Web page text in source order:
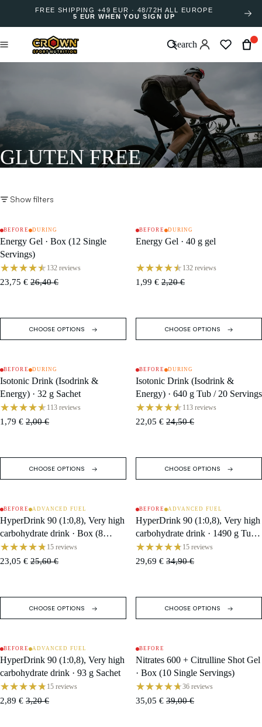
FREE SHIPPING +49 EUR · 48/72H ALL EUROPE
5 EUR WHEN YOU SIGN UP
Search
GLUTEN FREE
Show filters
SALE
BEFORE DURING
Energy Gel · Box (12 Single
Servings)
132 reviews
23,75 € 26,40 €
CHOOSE OPTIONS
SALE
BEFORE DURING
Energy Gel · 40 g gel
132 reviews
1,99 € 2,20 €
CHOOSE OPTIONS
SALE
BEFORE DURING
Isotonic Drink (Isodrink &
Energy) · 32 g Sachet
113 reviews
1,79 € 2,00 €
CHOOSE OPTIONS
SALE
BEFORE DURING
Isotonic Drink (Isodrink &
Energy) · 640 g Tub / 20 Servings
113 reviews
22,05 € 24,50 €
CHOOSE OPTIONS
SALE
BEFORE ADVANCED FUEL
HyperDrink 90 (1:0,8), Very high
carbohydrate drink · Box (8
Single Servings)15 reviews
23,05 € 25,60 €
CHOOSE OPTIONS
SALE
BEFORE ADVANCED FUEL
HyperDrink 90 (1:0,8), Very high
carbohydrate drink · 1490 g Tub /
16 Servings 15 reviews
29,69 € 34,90 €
CHOOSE OPTIONS
SALE
BEFORE ADVANCED FUEL
HyperDrink 90 (1:0,8), Very high
carbohydrate drink · 93 g Sachet
15 reviews
2,89 € 3,20 €
SALE
BEFORE
Nitrates 600 + Citrulline Shot Gel
· Box (10 Single Servings)
36 reviews
35,05 € 39,00 €